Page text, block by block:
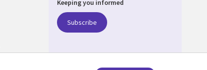
Keeping you informed
Subscribe